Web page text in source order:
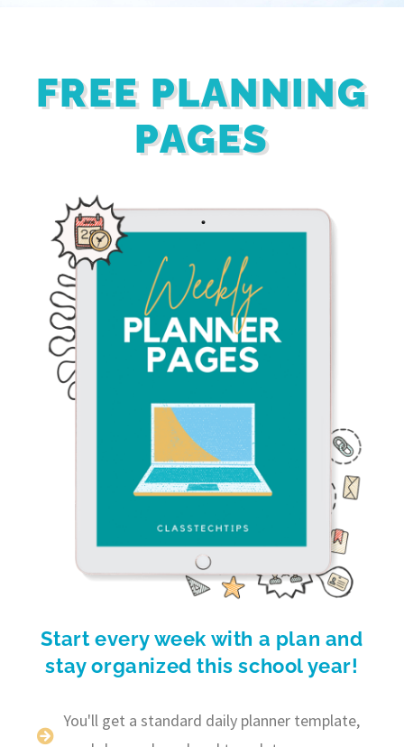
FREE PLANNING
PAGES
Start every week with a plan and
stay organized this school year!
You'll get a standard daily planner template,